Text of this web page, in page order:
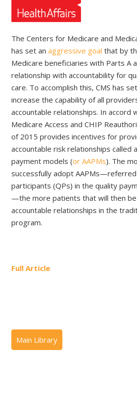
The Centers for Medicare and
has set an aggressive goal that by
Medicare beneficiaries with Parts A
relationship with accountability for
care. To accomplish this, CMS has
increase the capability of all
accountable relationships. In accord
Medicare Access and CHIP
of 2015 provides incentives for
accountable risk relationships called
payment models (or AAPMs). The
successfully adopt
participants (QPs) in the quality
—the more patients that will then
accountable relationships in the
program.
Full Article